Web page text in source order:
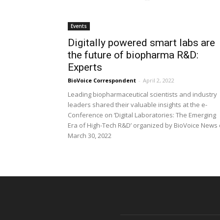
Events
Digitally powered smart labs are
the future of biopharma R&D:
Experts
BioVoice Correspondent - April 2, 2022
Leading biopharmaceutical scientists and industry
leaders shared their valuable insights at the e-
Conference on ‘Digital Laboratories: The Emerging
Era of High-Tech R&D’ organized by BioVoice News
March 30, 2022